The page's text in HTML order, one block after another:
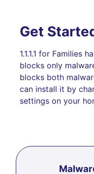
Get
1.1.1.1 for Families
blocks only
blocks both
can install it by
settings on your